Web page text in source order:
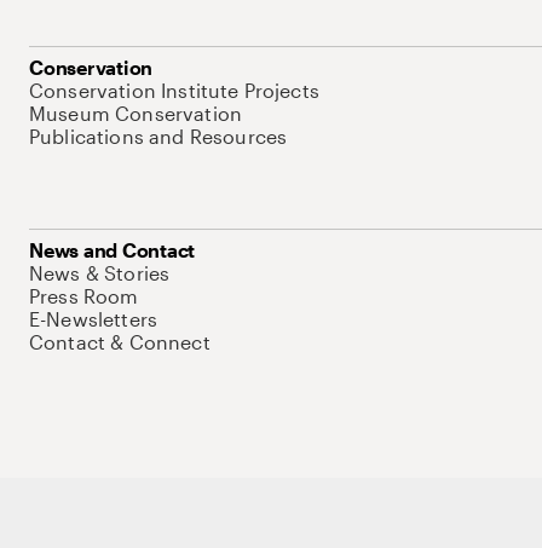
Conservation
Conservation Institute Projects
Museum Conservation
Publications and Resources
News and Contact
News & Stories
Press Room
E-Newsletters
Contact & Connect